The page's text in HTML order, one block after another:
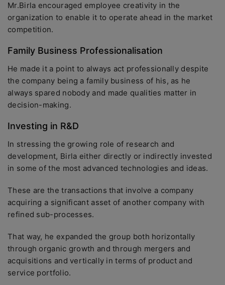
Mr.Birla encouraged employee creativity in the
organization to enable it to operate ahead in the market
competition.
Family Business Professionalisation
He made it a point to always act professionally despite
the company being a family business of his, as he
always spared nobody and made qualities matter in
decision-making.
Investing in R&D
In stressing the growing role of research and
development, Birla either directly or indirectly invested
in some of the most advanced technologies and ideas.
These are the transactions that involve a company
acquiring a significant asset of another company with
refined sub-processes.
That way, he expanded the group both horizontally
through organic growth and through mergers and
acquisitions and vertically in terms of product and
service portfolio.